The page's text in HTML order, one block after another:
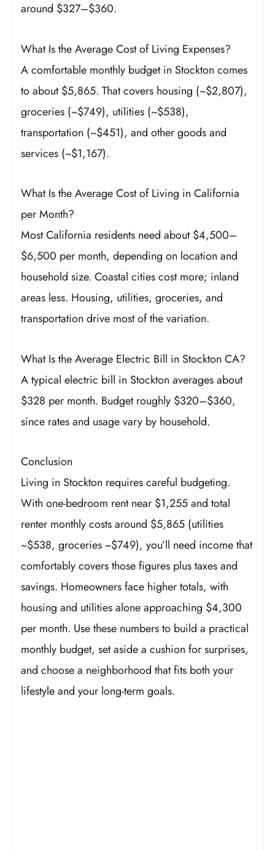
around $327–$360.
What Is the Average Cost of Living Expenses?
A comfortable monthly budget in Stockton comes
to about $5,865. That covers housing (~$2,807),
groceries (~$749), utilities (~$538),
transportation (~$451), and other goods and
services (~$1,167).
What Is the Average Cost of Living in California
per Month?
Most California residents need about $4,500–
$6,500 per month, depending on location and
household size. Coastal cities cost more; inland
areas less. Housing, utilities, groceries, and
transportation drive most of the variation.
What Is the Average Electric Bill in Stockton CA?
A typical electric bill in Stockton averages about
$328 per month. Budget roughly $320–$360,
since rates and usage vary by household.
Conclusion
Living in Stockton requires careful budgeting.
With one-bedroom rent near $1,255 and total
renter monthly costs around $5,865 (utilities
~$538, groceries ~$749), you’ll need income that
comfortably covers those figures plus taxes and
savings. Homeowners face higher totals, with
housing and utilities alone approaching $4,300
per month. Use these numbers to build a practical
monthly budget, set aside a cushion for surprises,
and choose a neighborhood that fits both your
lifestyle and your long-term goals.